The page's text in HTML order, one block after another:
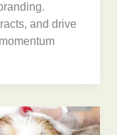
and drive